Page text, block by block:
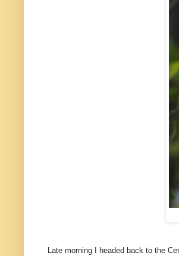
Late morning I headed back to the